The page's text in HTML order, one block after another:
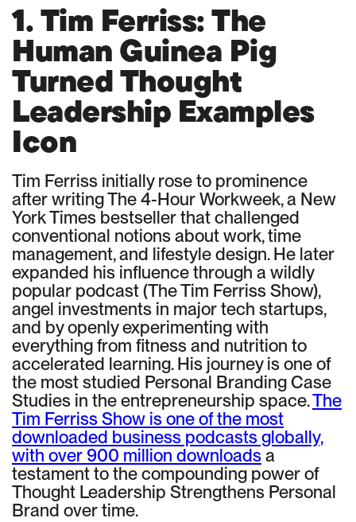
1. Tim Ferriss: The
Human Guinea Pig
Turned Thought
Leadership Examples
Icon
Tim Ferriss initially rose to prominence
after writing The 4-Hour Workweek, a New
York Times bestseller that challenged
conventional notions about work, time
management, and lifestyle design. He later
expanded his influence through a wildly
popular podcast (The Tim Ferriss Show),
angel investments in major tech startups,
and by openly experimenting with
everything from fitness and nutrition to
accelerated learning. His journey is one of
the most studied Personal Branding Case
Studies in the entrepreneurship space.The
Tim Ferriss Show is one of the most
downloaded business podcasts globally,
with over 900 million downloadsa
testament to the compounding power of
Thought Leadership Strengthens Personal
Brand over time.